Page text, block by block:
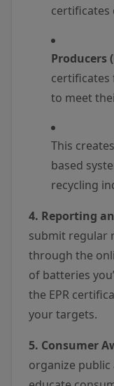
certificates
Producers
to meet
This
based
recycling
4. Reporting
submit regular
through the
of batteries
the EPR
your targets.
5. Consumer
organize public